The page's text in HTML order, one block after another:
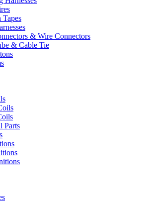
Tapes
& Wire Connectors
& Cable Tie
Parts